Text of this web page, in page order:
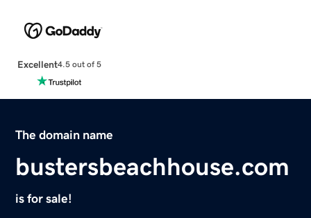
Excellent4.5 out of 5
The domain name
bustersbeachhouse.com
is for sale!